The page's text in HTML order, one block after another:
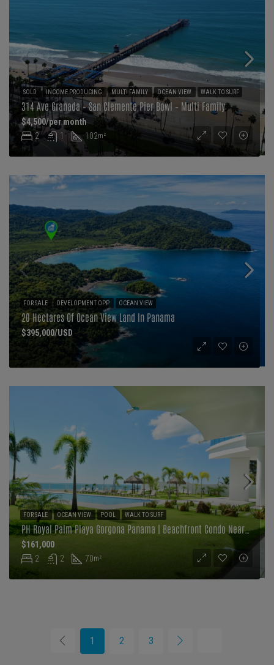
314 Ave Granada – San Clemente Pier Bowl – Multi Family
2 1 102m²
$4,500/per month
SOLD INCOME PRODUCING MULTI FAMILY OCEAN VIEW WALK TO SURF
20 Hectares Of Ocean View Land In Panama
$395,000/USD
FOR SALE DEVELOPMENT OPP OCEAN VIEW
PH Royal Palm Playa Gorgona Panama | Beachfront Condo Near Malibu Surf
2 2 70m²
$161,000
FOR SALE OCEAN VIEW POOL WALK TO SURF
1 2 3